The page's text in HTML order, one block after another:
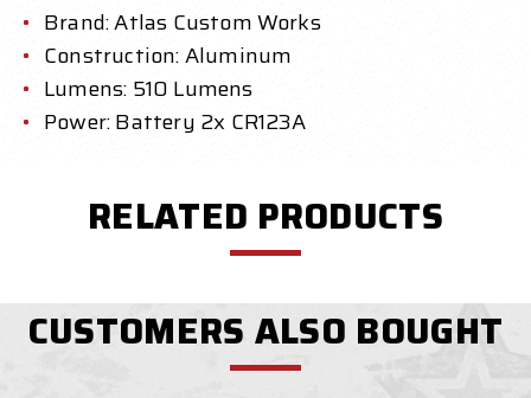
Brand: Atlas Custom Works
Construction: Aluminum
Lumens: 510 Lumens
Power: Battery 2x CR123A
RELATED PRODUCTS
CUSTOMERS ALSO BOUGHT